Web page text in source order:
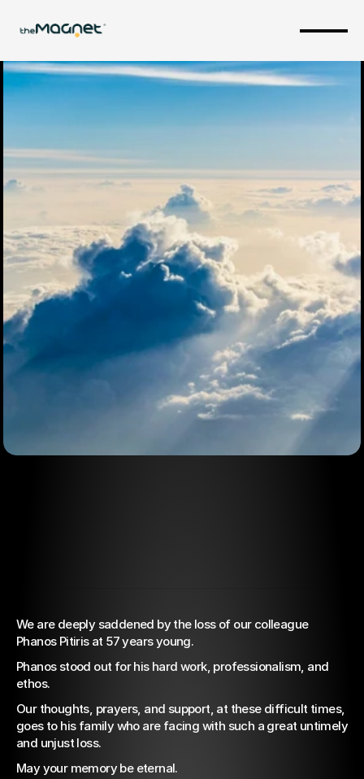
Mar 16, 2022
Condolences
Announcement
We are deeply saddened by the loss of our colleague
Phanos Pitiris at 57 years young.
Phanos stood out for his hard work, professionalism, and
ethos.
Our thoughts, prayers, and support, at these difficult times,
goes to his family who are facing with such a great untimely
and unjust loss.
May your memory be eternal.